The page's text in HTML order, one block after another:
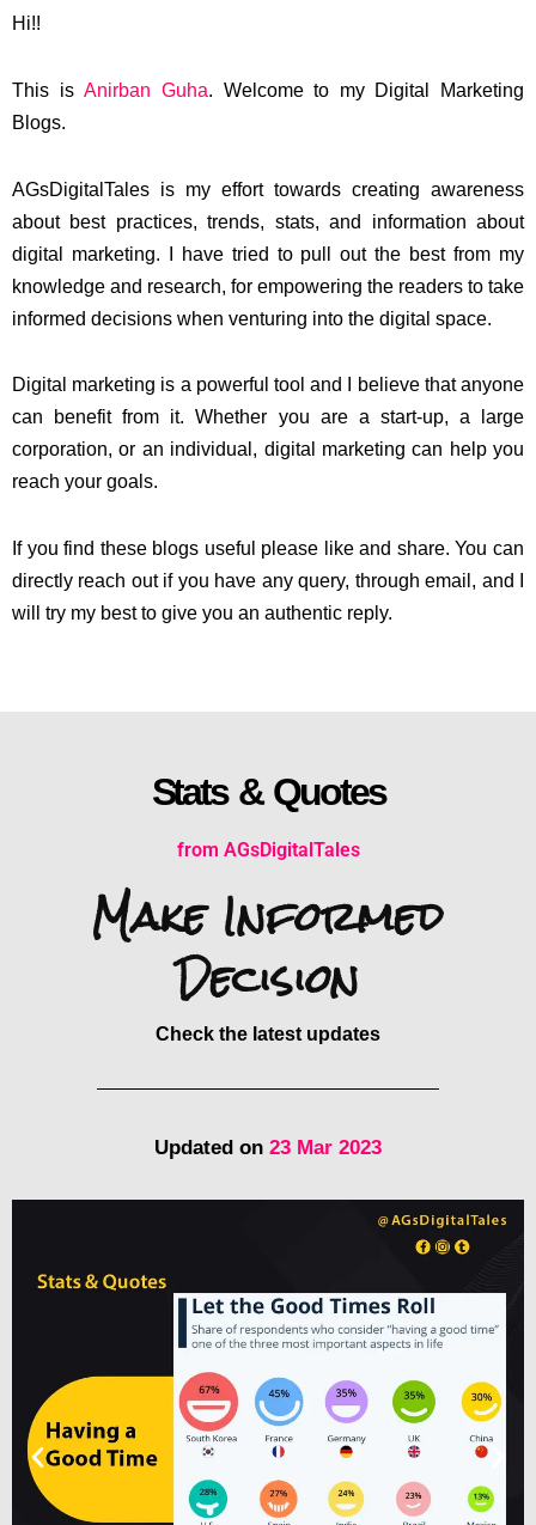
Hi!!
This isAnirban Guha. Welcome to my Digital Marketing
Blogs.
AGsDigitalTales is my effort towards creating awareness
about best practices, trends, stats, and information about
digital marketing. I have tried to pull out the best from my
knowledge and research, for empowering the readers to take
informed decisions when venturing into the digital space.
Digital marketing is a powerful tool and I believe that anyone
can benefit from it. Whether you are a start-up, a large
corporation, or an individual, digital marketing can help you
reach your goals.
If you find these blogs useful please like and share. You can
directly reach out if you have any query, through email, and I
will try my best to give you an authentic reply.
Stats & Quotes
from AGsDigitalTales
Make Informed
Decision
Check the latest updates
Updated on 23 Mar 2023